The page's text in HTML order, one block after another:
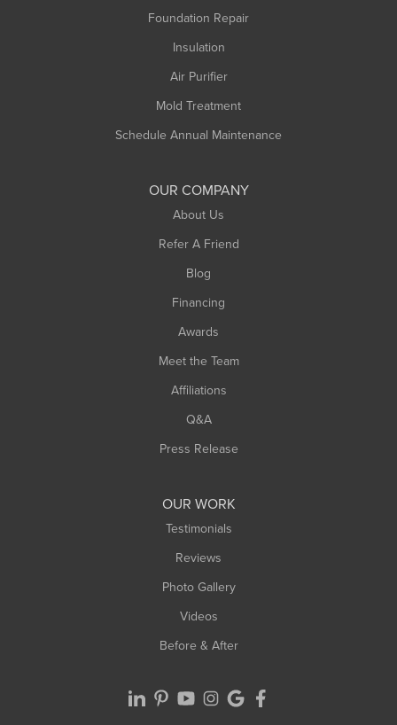
Foundation Repair
Insulation
Air Purifier
Mold Treatment
Schedule Annual Maintenance
OUR COMPANY
About Us
Refer A Friend
Blog
Financing
Awards
Meet the Team
Affiliations
Q&A
Press Release
OUR WORK
Testimonials
Reviews
Photo Gallery
Videos
Before & After